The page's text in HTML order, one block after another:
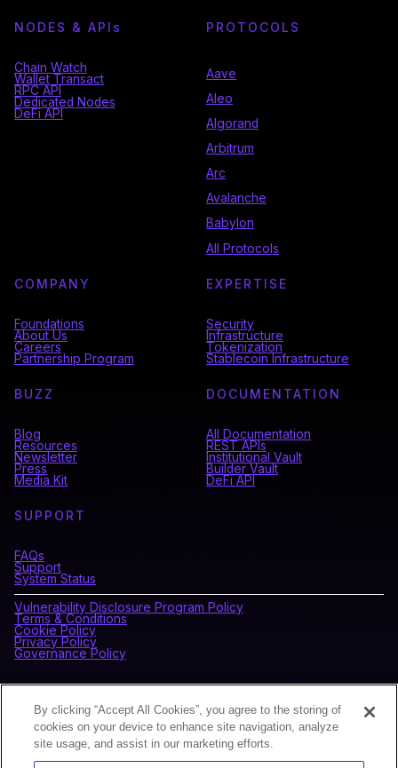
NODES & API s
Chain Watch
Wallet Transact
RPC API
Dedicated Nodes
DeFi API
PROTOCOLS
Aave
Aleo
Algorand
Arbitrum
Arc
Avalanche
Babylon
All Protocols
COMPANY
Foundations
About Us
Careers
Partnership Program
EXPERTISE
Security
Infrastructure
Tokenization
Stablecoin Infrastructure
BUZZ
Blog
Resources
Newsletter
Press
Media Kit
DOCUMENTATION
All Documentation
REST APIs
Institutional Vault
Builder Vault
DeFi API
SUPPORT
FAQs
Support
System Status
Vulnerability Disclosure Program Policy
Terms & Conditions
Cookie Policy
Privacy Policy
Governance Policy
By clicking “Accept All Cookies”, you agree to the storing of
cookies on your device to enhance site navigation, analyze
site usage, and assist in our marketing efforts.